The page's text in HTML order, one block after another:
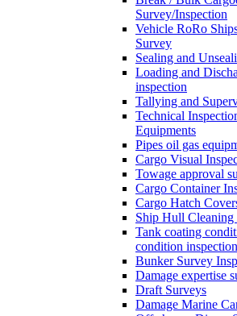
Survey/Inspection
Vehicle RoRo
Survey
Sealing and
Loading and
inspection
Tallying and
Technical
Equipments
Pipes oil gas
Cargo Visual
Towage approval
Cargo Container
Cargo Hatch
Ship Hull
Tank coating
condition inspection
Bunker Survey
Damage expertise
Draft Surveys
Damage Marine